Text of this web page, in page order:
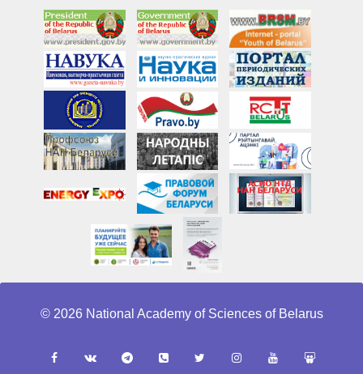
© 2026 National Academy of Sciences of Belarus